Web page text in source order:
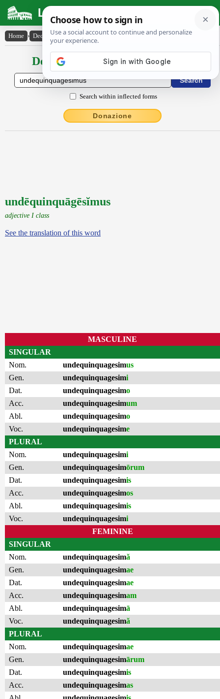
Latin Dictionary
Home › Declensions / Conjugations › undēquinquāgēsĭmus
Declensions / Conjugations latin
Search within inflected forms
Donazione
undēquinquāgēsĭmus
adjective I class
See the translation of this word
MASCULINE
SINGULAR
Nom.
undequinquagesimus
Gen.
undequinquagesimi
Dat.
undequinquagesimo
Acc.
undequinquagesimum
Abl.
undequinquagesimo
Voc.
undequinquagesime
PLURAL
Nom.
undequinquagesimi
Gen.
undequinquagesimōrum
Dat.
undequinquagesimis
Acc.
undequinquagesimos
Abl.
undequinquagesimis
Voc.
undequinquagesimi
FEMININE
SINGULAR
Nom.
undequinquagesimă
Gen.
undequinquagesimae
Dat.
undequinquagesimae
Acc.
undequinquagesimam
Abl.
undequinquagesimā
Voc.
undequinquagesimă
PLURAL
Nom.
undequinquagesimae
Gen.
undequinquagesimārum
Dat.
undequinquagesimis
Acc.
undequinquagesimas